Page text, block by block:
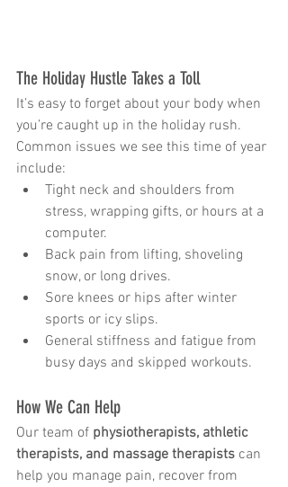
The Holiday Hustle Takes a Toll
It’s easy to forget about your body when
you’re caught up in the holiday rush.
Common issues we see this time of year
include:
Tight neck and shoulders from
stress, wrapping gifts, or hours at a
computer.
Back pain from lifting, shoveling
snow, or long drives.
Sore knees or hips after winter
sports or icy slips.
General stiffness and fatigue from
busy days and skipped workouts.
How We Can Help
Our team of physiotherapists, athletic
therapists, and massage therapists can
help you manage pain, recover from